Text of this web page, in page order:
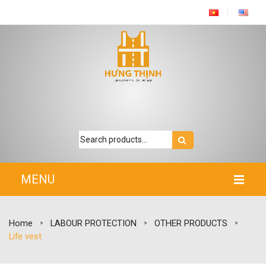
MENU
INTRODUCTION
Home > LABOUR PROTECTION > OTHER PRODUCTS >
Life vest